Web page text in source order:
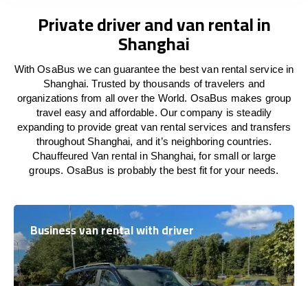
Private driver and van rental in
Shanghai
With OsaBus we can guarantee the best van rental service in
Shanghai. Trusted by thousands of travelers and
organizations from all over the World. OsaBus makes group
travel easy and affordable. Our company is steadily
expanding to provide great van rental services and transfers
throughout Shanghai, and it’s neighboring countries.
Chauffeured Van rental in Shanghai, for small or large
groups. OsaBus is probably the best fit for your needs.
Business van rental with driver